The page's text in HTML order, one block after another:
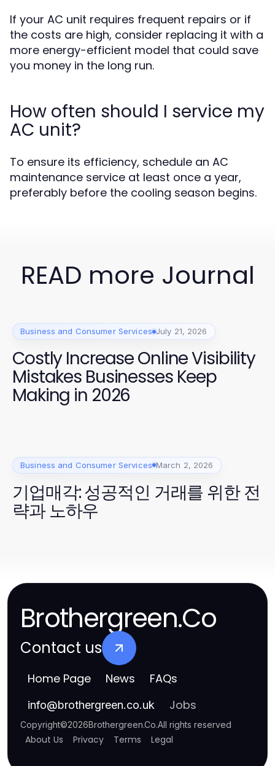
If your AC unit requires frequent repairs or if
the costs are high, consider replacing it with a
more energy-efficient model that could save
you money in the long run.
How often should I service my
AC unit?
To ensure its efficiency, schedule an AC
maintenance service at least once a year,
preferably before the cooling season begins.
READ more Journal
Business and Consumer Services July 21, 2026
Costly Increase Online Visibility
Mistakes Businesses Keep
Making in 2026
Business and Consumer Services March 2, 2026
기업매각: 성공적인 거래를 위한 전
략과 노하우
Brothergreen.Co
Contact us
Home Page News FAQs
info@brothergreen.co.uk Jobs
Copyright©2026Brothergreen.Co.All rights reserved
About Us Privacy Terms Legal